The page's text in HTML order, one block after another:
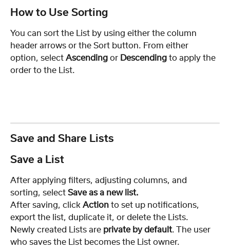
How to Use Sorting
You can sort the List by using either the column
header arrows or the Sort button. From either
option, select Ascending or Descending to apply the
order to the List.
Save and Share Lists
Save a List
After applying filters, adjusting columns, and
sorting, select Save as a new list.
After saving, click Action to set up notifications,
export the list, duplicate it, or delete the Lists.
Newly created Lists are private by default. The user
who saves the List becomes the List owner.